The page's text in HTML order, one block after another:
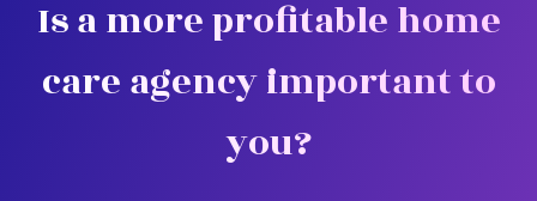
Is a more profitable home
care agency important to
you?